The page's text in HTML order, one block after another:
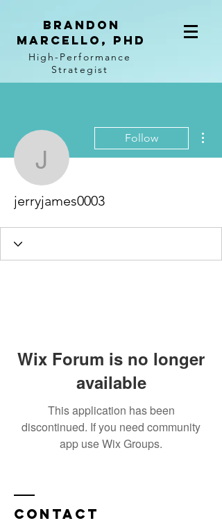
BRANDON
MARCELLO, PhD
High-Performance
Strategist
jerryjames0003
Follow
jerryjames0003
Wix Forum is no longer
available
This application has been
discontinued. If you need community
app use Wix Groups.
Contact